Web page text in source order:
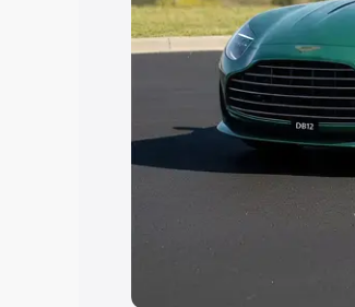
Explore Cars by
Best 5 Seater Cars|
Seater Cars|Best 9
Explore Cars by
Best MUV